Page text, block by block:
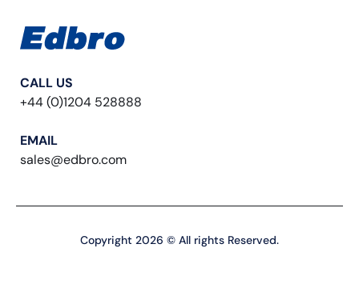
CALL US
+44 (0)1204 528888
EMAIL
sales@edbro.com
Copyright 2026 © All rights Reserved.